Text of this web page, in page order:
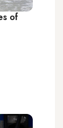
of